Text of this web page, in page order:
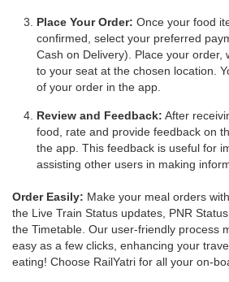
Place Your Order: Once your food
confirmed, select your preferred
Cash on Delivery). Place your order,
to your seat at the chosen location.
of your order in the app.
Review and Feedback: After
food, rate and provide feedback on
the app. This feedback is useful for
assisting other users in making
Order Easily: Make your meal orders
the Live Train Status updates, PNR
the Timetable. Our user-friendly process
easy as a few clicks, enhancing your
eating! Choose RailYatri for all your on-